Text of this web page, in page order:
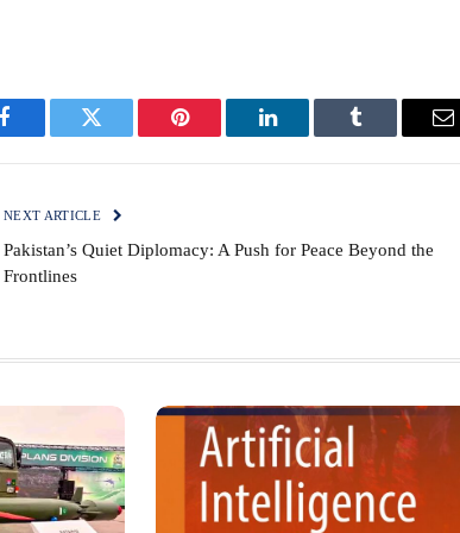
Facebook Twitter Pinterest LinkedIn Tumblr
NEXT ARTICLE
Pakistan’s Quiet Diplomacy: A Push for Peace Beyond the
Frontlines